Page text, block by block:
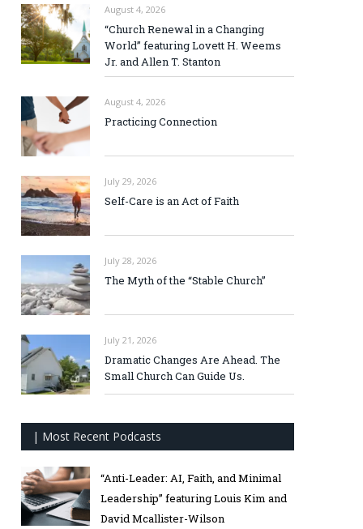
August 4, 2026
“Church Renewal in a Changing
World” featuring Lovett H. Weems
Jr. and Allen T. Stanton
August 4, 2026
Practicing Connection
July 29, 2026
Self-Care is an Act of Faith
July 28, 2026
The Myth of the “Stable Church”
July 21, 2026
Dramatic Changes Are Ahead. The
Small Church Can Guide Us.
| Most Recent Podcasts
“Anti-Leader: AI, Faith, and Minimal
Leadership” featuring Louis Kim and
David Mcallister-Wilson